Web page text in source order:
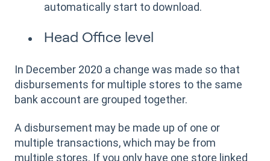
automatically start to download.
Head Office level
In December 2020 a change was made so that
disbursements for multiple stores to the same
bank account are grouped together.
A disbursement may be made up of one or
multiple transactions, which may be from
multiple stores. If you only have one store linked